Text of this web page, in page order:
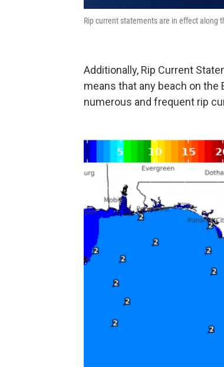
Rip current statements are in effect along
Additionally, Rip Current
means that any beach on the
numerous and frequent rip